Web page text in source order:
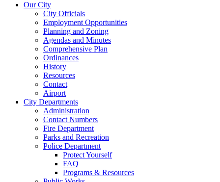
Our City
City Officials
Employment Opportunities
Planning and Zoning
Agendas and Minutes
Comprehensive Plan
Ordinances
History
Resources
Contact
Airport
City Departments
Administration
Contact Numbers
Fire Department
Parks and Recreation
Police Department
Protect Yourself
FAQ
Programs & Resources